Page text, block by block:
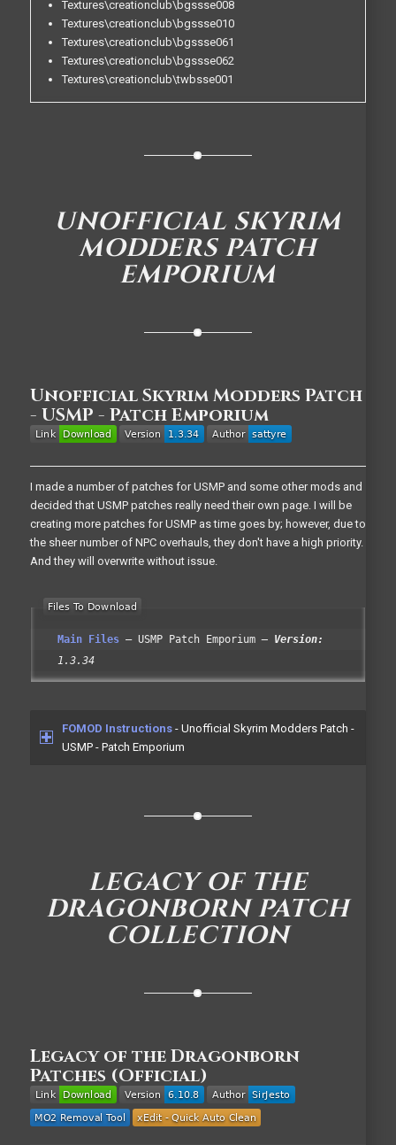
Textures\creationclub\bgssse008
Textures\creationclub\bgssse010
Textures\creationclub\bgssse061
Textures\creationclub\bgssse062
Textures\creationclub\twbsse001
UNOFFICIAL SKYRIM
MODDERS PATCH
EMPORIUM
Unofficial Skyrim Modders Patch
- USMP - Patch Emporium
I made a number of patches for USMP and some other mods and
decided that USMP patches really need their own page. I will be
creating more patches for USMP as time goes by; however, due to
the sheer number of NPC overhauls, they don't have a high priority.
And they will overwrite without issue.
Main Files USMP Patch Emporium
Version:
1.3.34
FOMOD Instructions- Unofficial Skyrim Modders Patch -
USMP - Patch Emporium
LEGACY OF THE
DRAGONBORN PATCH
COLLECTION
Legacy of the Dragonborn
Patches (Official)